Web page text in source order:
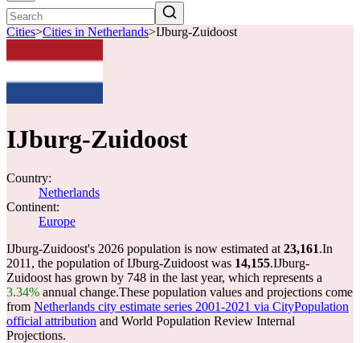
Cities>Cities in Netherlands>IJburg-Zuidoost
IJburg-Zuidoost
Country:
Netherlands
Continent:
Europe
IJburg-Zuidoost's 2026 population is now estimated at 23,161.In
2011, the population of IJburg-Zuidoost was 14,155.IJburg-
Zuidoost has grown by 748 in the last year, which represents a
3.34% annual change.These population values and projections come
from Netherlands city estimate series 2001-2021 via CityPopulation
official attribution and World Population Review Internal
Projections.